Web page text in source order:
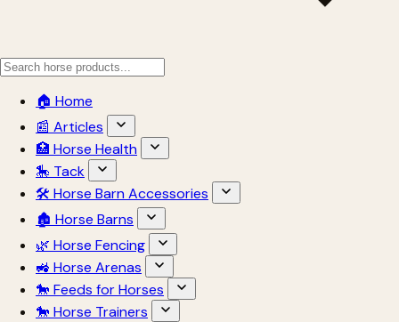
🏠 Home
📰 Articles
🏥 Horse Health
🎠 Tack
🛠 Horse Barn Accessories
🏚 Horse Barns
🌿 Horse Fencing
🚜 Horse Arenas
🐎 Feeds for Horses
🐎 Horse Trainers